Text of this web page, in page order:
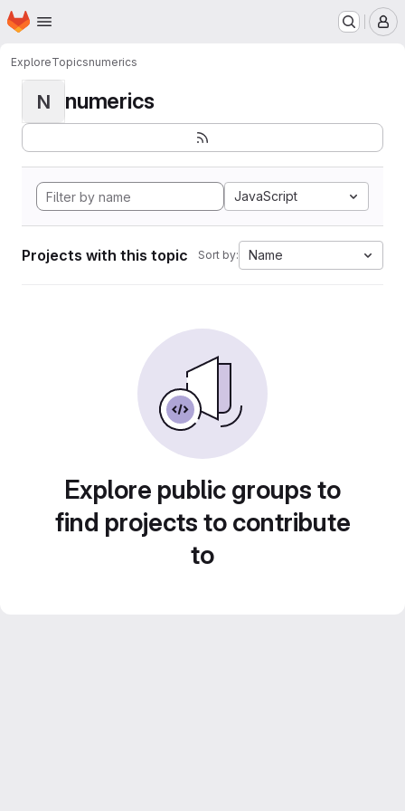
Skip to main content
Homepage
ExploreTopicsnumerics
N numerics
JavaScript
Projects with this topic Sort by: Name
Explore public groups to
find projects to contribute
to